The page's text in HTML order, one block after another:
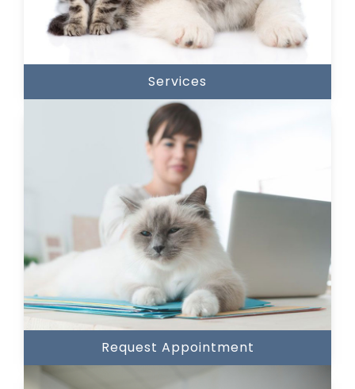
Services
Request Appointment